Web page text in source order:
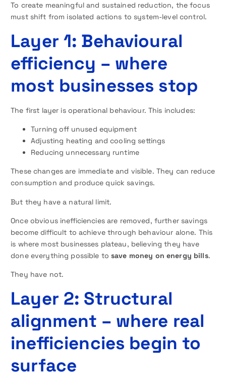
To create meaningful and sustained reduction, the focus
must shift from isolated actions to system-level control.
Layer 1: Behavioural
efficiency – where
most businesses stop
The first layer is operational behaviour. This includes:
Turning off unused equipment
Adjusting heating and cooling settings
Reducing unnecessary runtime
These changes are immediate and visible. They can reduce
consumption and produce quick savings.
But they have a natural limit.
Once obvious inefficiencies are removed, further savings
become difficult to achieve through behaviour alone. This
is where most businesses plateau, believing they have
done everything possible tosave money on energy bills.
They have not.
Layer 2: Structural
alignment – where real
inefficiencies begin to
surface